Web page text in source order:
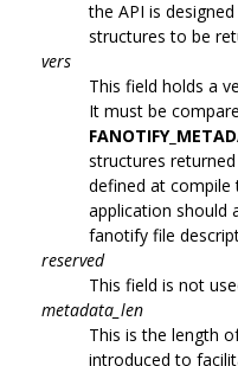
the API is
structures to be
vers
This field holds a
It must be
structures
defined at compile
application should
fanotify file
reserved
This field is not
metadata_len
This is the length
introduced to